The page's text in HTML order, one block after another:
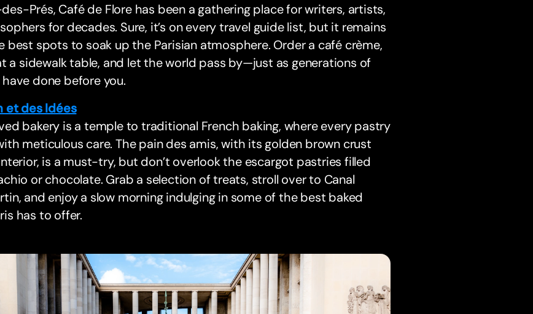
Prés, Café de Flore has been a gathering place for writers, artists,
for decades. Sure, it’s on every travel guide list, but it remains
best spots to soak up the Parisian atmosphere. Order a café crème,
a sidewalk table, and let the world pass by—just as generations of
done before you.
et des Idées
bakery is a temple to traditional French baking, where every pastry
meticulous care. The pain des amis, with its golden brown crust
is a must-try, but don’t overlook the escargot pastries filled
or chocolate. Grab a selection of treats, stroll over to Canal
and enjoy a slow morning indulging in some of the best baked
has to offer.